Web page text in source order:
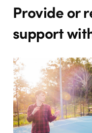
Provide or
support